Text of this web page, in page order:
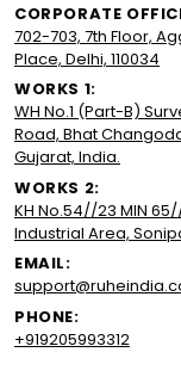
CORPORATE
702-703, 7th Floor,
Place, Delhi, 110034
WORKS 1:
WH No.1 (Part-B)
Road, Bhat
Gujarat, India.
WORKS 2:
KH No.54//23 MIN
Industrial Area,
EMAIL:
PHONE:
+919205993312